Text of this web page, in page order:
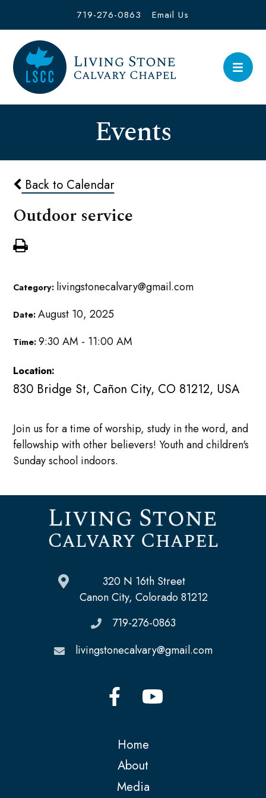
719-276-0863 Email Us
Events
Back to Calendar
Outdoor service
Category: livingstonecalvary@gmail.com
Date:August 10, 2025
Time:9:30 AM - 11:00 AM
Location:
830 Bridge St, Cañon City, CO 81212, USA
Join us for a time of worship, study in the word, and
fellowship with other believers! Youth and children's
Sunday school indoors.
320 N 16th Street
Canon City, Colorado 81212
719-276-0863
livingstonecalvary@gmail.com
Home
About
Media